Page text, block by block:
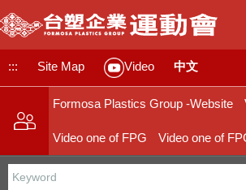
Jump
to
the
main
content
::: Site Map Video 中文
Formosa Plastics Group -Website
Video one of FPG Video one of